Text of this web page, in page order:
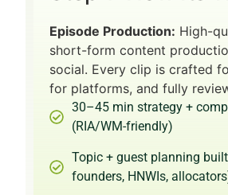
Episode Production: High-
short-form content
social. Every clip is crafted
for platforms, and fully
30–45 min strategy +
(RIA/WM-friendly)
Topic + guest planning
founders, HNWIs,